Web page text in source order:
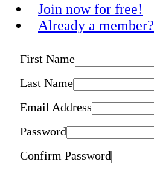
Join now for free!
Already a member?
First Name
Last Name
Email Address
Password
Confirm Password